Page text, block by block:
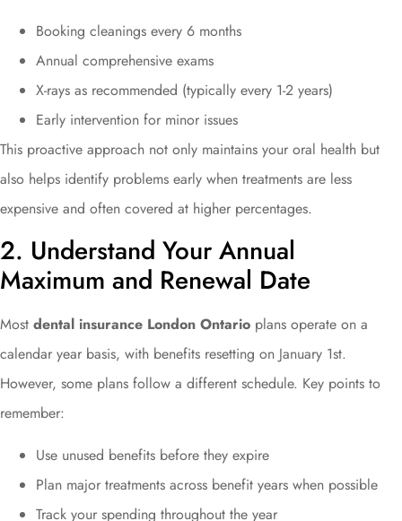
Booking cleanings every 6 months
Annual comprehensive exams
X-rays as recommended (typically every 1-2 years)
Early intervention for minor issues
This proactive approach not only maintains your oral health but
also helps identify problems early when treatments are less
expensive and often covered at higher percentages.
2. Understand Your Annual
Maximum and Renewal Date
Most dental insurance London Ontario plans operate on a
calendar year basis, with benefits resetting on January 1st.
However, some plans follow a different schedule. Key points to
remember:
Use unused benefits before they expire
Plan major treatments across benefit years when possible
Track your spending throughout the year